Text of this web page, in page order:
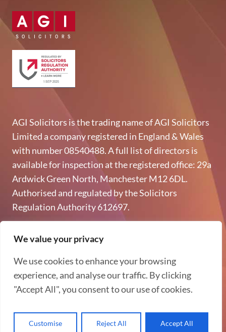
We value your privacy
We use cookies to enhance your browsing
experience, and analyse our traffic. By clicking
"Accept All", you consent to our use of cookies.
Customise Reject All Accept All
AGI Solicitors is the trading name of AGI Solicitors
Limited a company registered in England & Wales
with number 08540488. A full list of directors is
available for inspection at the registered office: 29a
Ardwick Green North, Manchester M12 6DL.
Authorised and regulated by the Solicitors
Regulation Authority 612697.
Privacy & GDPR
Terms of Use